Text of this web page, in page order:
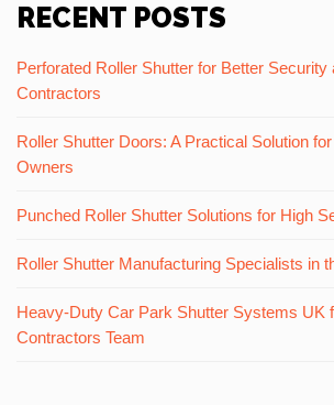
RECENT POSTS
Perforated Roller Shutter for Better
Contractors
Roller Shutter Doors: A Practical Solution
Owners
Punched Roller Shutter Solutions for High
Roller Shutter Manufacturing Specialists in
Heavy-Duty Car Park Shutter Systems UK
Contractors Team